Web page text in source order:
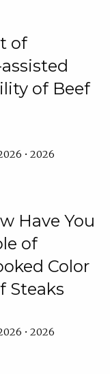
of
of Beef
• 2026
Have You
of
Color
Steaks
• 2026